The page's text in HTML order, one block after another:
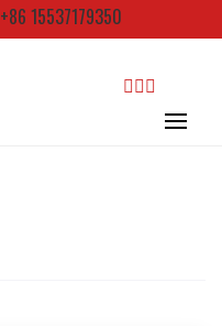
+86 15537179350